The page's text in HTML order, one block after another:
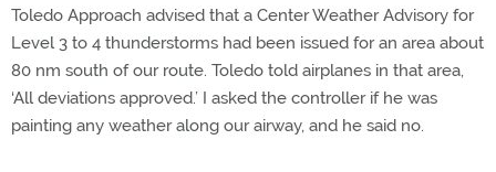
Toledo Approach advised that a Center Weather Advisory for
Level 3 to 4 thunderstorms had been issued for an area about
80 nm south of our route. Toledo told airplanes in that area,
‘All deviations approved.’ I asked the controller if he was
painting any weather along our airway, and he said no.